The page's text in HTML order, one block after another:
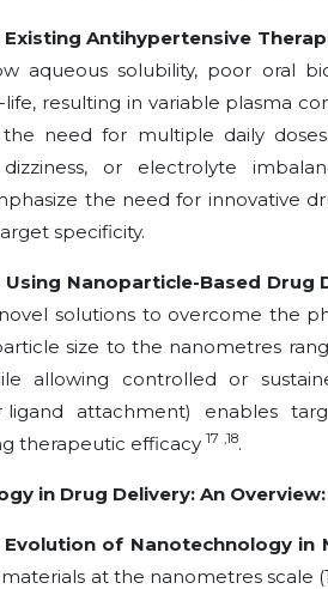
Existing Antihypertensive
aqueous solubility, poor oral
life, resulting in variable plasma
need for multiple daily
dizziness, or electrolyte
the need for innovative
specificity.
Nanoparticle-Based Drug
solutions to overcome the
size to the nanometres
allowing controlled or
ligand attachment) enables
therapeutic efficacy 17 ,18.
in Drug Delivery: An Overview:
of Nanotechnology in
at the nanometres scale